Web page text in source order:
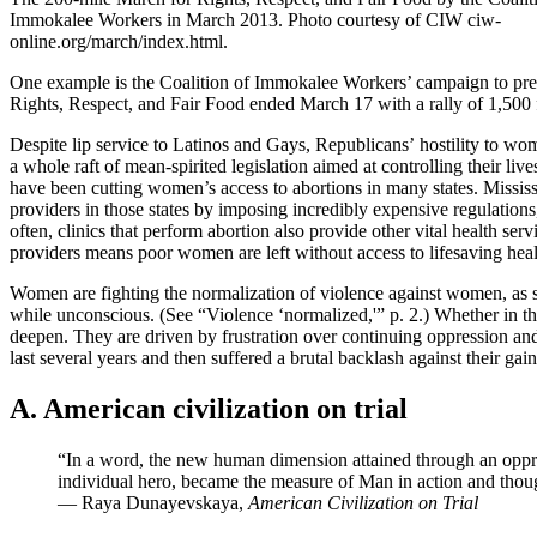
Immokalee Workers in March 2013. Photo courtesy of CIW ciw-
online.org/march/index.html.
One example is the Coalition of Immokalee Workers’ campaign to
Rights, Respect, and Fair Food ended March 17 with a rally of
Despite lip service to Latinos and Gays, Republicans’ hostility to
a whole raft of mean-spirited legislation aimed at controlling their
have been cutting women’s access to abortions in many states.
providers in those states by imposing incredibly expensive
often, clinics that perform abortion also provide other vital health
providers means poor women are left without access to lifesaving
Women are fighting the normalization of violence against women,
while unconscious. (See “Violence ‘normalized,'” p. 2.) Whether in
deepen. They are driven by frustration over continuing oppression
last several years and then suffered a brutal backlash against their
A. American civilization on trial
“In a word, the new human dimension attained through an
individual hero, became the measure of Man in action and
— Raya Dunayevskaya, American Civilization on Trial